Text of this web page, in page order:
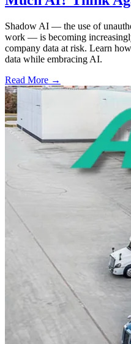
Shadow AI — the use of
work — is becoming
company data at risk. Learn
data while embracing AI.
Read More →